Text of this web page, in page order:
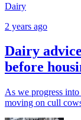
Dairy
2 years ago
Dairy
before
As we progress
moving on cull